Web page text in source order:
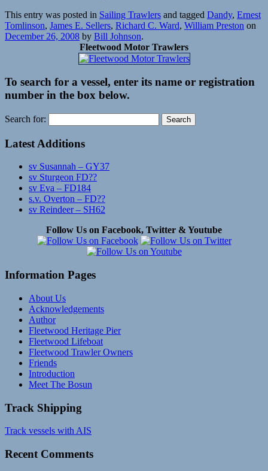
This entry was posted in Sailing Trawlers and tagged Dandy, Ernest
Tomlinson, James E. Sellers, Richard C. Ward, William Preston on
December 26, 2008 by Bill Johnson.
Fleetwood Motor Trawlers
To search for a vessel, enter its name or registration
number in the box below.
Search for:
Latest Additions
sv Susannah – GY37
sv Sturgeon FD??
sv Eva – FD184
s.v. Overton – FD??
sv Reindeer – SH62
Follow Us on Facebook, Twitter & Youtube
Information Pages
About Us
Acknowledgements
Author
Fleetwood Heritage Pier
Fleetwood Lifeboat
Fleetwood Trawler Owners
Friends
Introduction
Meet The Bosun
Track Shipping
Track vessels with AIS
Recent Comments